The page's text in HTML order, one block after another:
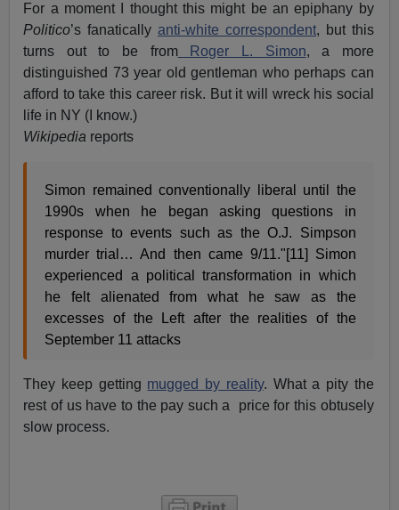
For a moment I thought this might be an epiphany by
Politico’s fanaticallyanti-white correspondent, but this
turns out to be fromRoger L. Simon, a more
distinguished 73 year old gentleman who perhaps can
afford to take this career risk. But it will wreck his social
life in NY (I know.)
Wikipedia reports
Simon remained conventionally liberal until the
1990s when he began asking questions in
response to events such as the O.J. Simpson
murder trial… And then came 9/11."[11] Simon
experienced a political transformation in which
he felt alienated from what he saw as the
excesses of the Left after the realities of the
September 11 attacks
They keep getting mugged by reality. What a pity the
rest of us have to the pay such a price for this obtusely
slow process.